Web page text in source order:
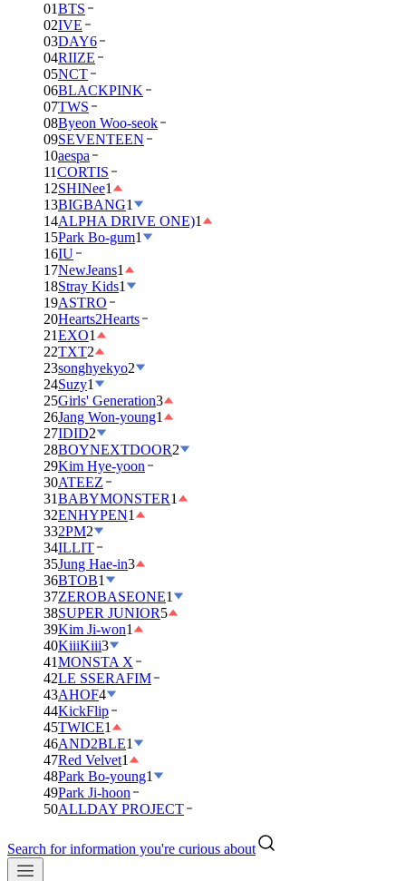
01BTS
02IVE
03DAY6
04RIIZE
05NCT
06BLACKPINK
07TWS
08Byeon Woo-seok
09SEVENTEEN
10aespa
11CORTIS
12SHINee1
13BIGBANG1
14ALPHA DRIVE ONE)1
15Park Bo-gum1
16IU
17NewJeans1
18Stray Kids1
19ASTRO
20Hearts2Hearts
21EXO1
22TXT2
23songhyekyo2
24Suzy1
25Girls' Generation3
26Jang Won-young1
27IDID2
28BOYNEXTDOOR2
29Kim Hye-yoon
30ATEEZ
31BABYMONSTER1
32ENHYPEN1
332PM2
34ILLIT
35Jung Hae-in3
36BTOB1
37ZEROBASEONE1
38SUPER JUNIOR5
39Kim Ji-won1
40KiiiKiii3
41MONSTA X
42LE SSERAFIM
43AHOF4
44KickFlip
45TWICE1
46AND2BLE1
47Red Velvet1
48Park Bo-young1
49Park Ji-hoon
50ALLDAY PROJECT
Search for information you're curious about